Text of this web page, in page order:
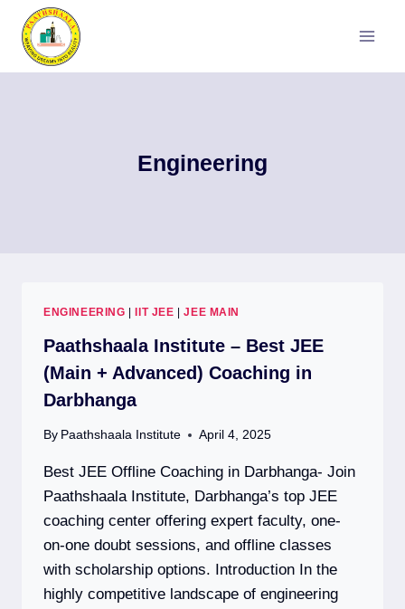
content
Engineering
ENGINEERING IIT JEE |JEE MAIN
Paathshaala Institute – Best JEE
(Main + Advanced) Coaching in
Darbhanga
By Paathshaala Institute April 4, 2025
Best JEE Offline Coaching in Darbhanga- Join
Paathshaala Institute, Darbhanga’s top JEE
coaching center offering expert faculty, one-
on-one doubt sessions, and offline classes
with scholarship options. Introduction In the
highly competitive landscape of engineering